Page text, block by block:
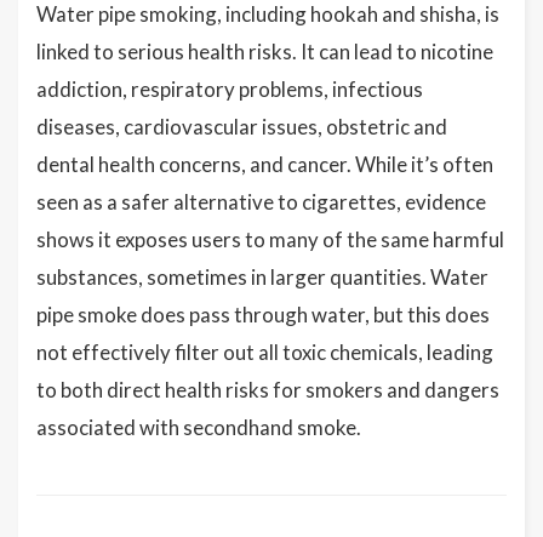
Water pipe smoking, including hookah and shisha, is
linked to serious health risks. It can lead to nicotine
addiction, respiratory problems, infectious
diseases, cardiovascular issues, obstetric and
dental health concerns, and cancer. While it’s often
seen as a safer alternative to cigarettes, evidence
shows it exposes users to many of the same harmful
substances, sometimes in larger quantities. Water
pipe smoke does pass through water, but this does
not effectively filter out all toxic chemicals, leading
to both direct health risks for smokers and dangers
associated with secondhand smoke.